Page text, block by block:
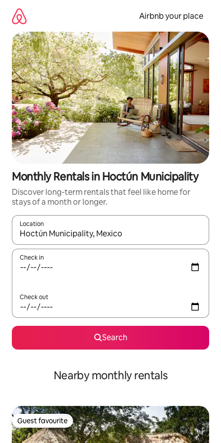
content
Airbnb your place
Monthly Rentals in Hoctún Municipality
Discover long-term rentals that feel like home for
stays of a month or longer.
Location
When results are available, navigate with the up and down
Check in
Check out
Search
Nearby monthly rentals
Guest favourite
Guest favourite